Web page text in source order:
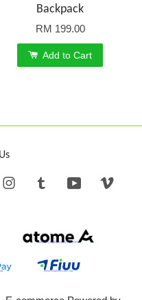
Backpack
RM 199.00
Add to Cart
InstagramTumblr YouTube